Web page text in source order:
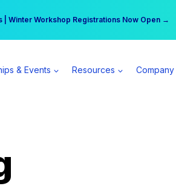
| Winter Workshop Registrations Now Open →
per day | Become a Spear All Access Member →
& Events Resources Company